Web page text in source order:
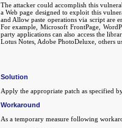
The attacker could accomplish this
a Web page designed to exploit this
and Allow paste operations via script are
For example, Microsoft FrontPage,
party applications can also access the
Lotus Notes, Adobe PhotoDeluxe, others
Solution
Apply the appropriate patch as
Workaround
As a temporary measure following